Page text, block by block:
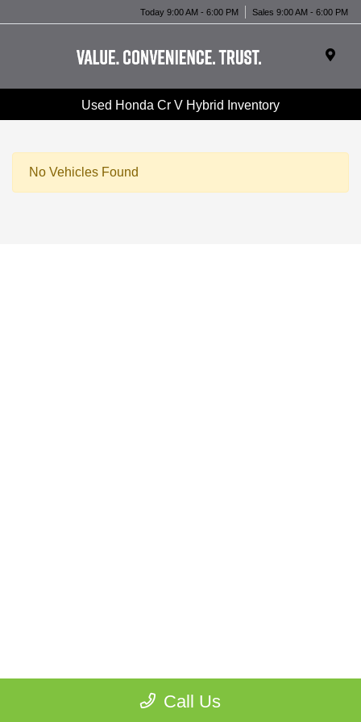
Today 9:00 AM - 6:00 PM Sales 9:00 AM - 6:00 PM
Used Honda Cr V Hybrid Inventory
No Vehicles Found
Call Us